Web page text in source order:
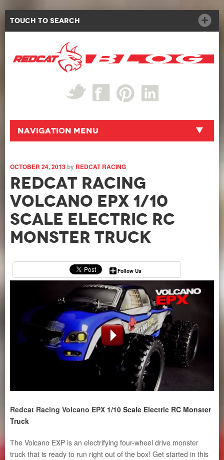
Touch to Search
Navigation Menu
OCTOBER 24, 2013by REDCAT RACING
Redcat Racing
Volcano EPX 1/10
Scale Electric RC
Monster Truck
Follow Us
Redcat Racing Volcano EPX 1/10 Scale Electric RC Monster
Truck
The Volcano EXP is an electrifying four-wheel drive monster
truck that is ready to run right out of the box! Get started in this